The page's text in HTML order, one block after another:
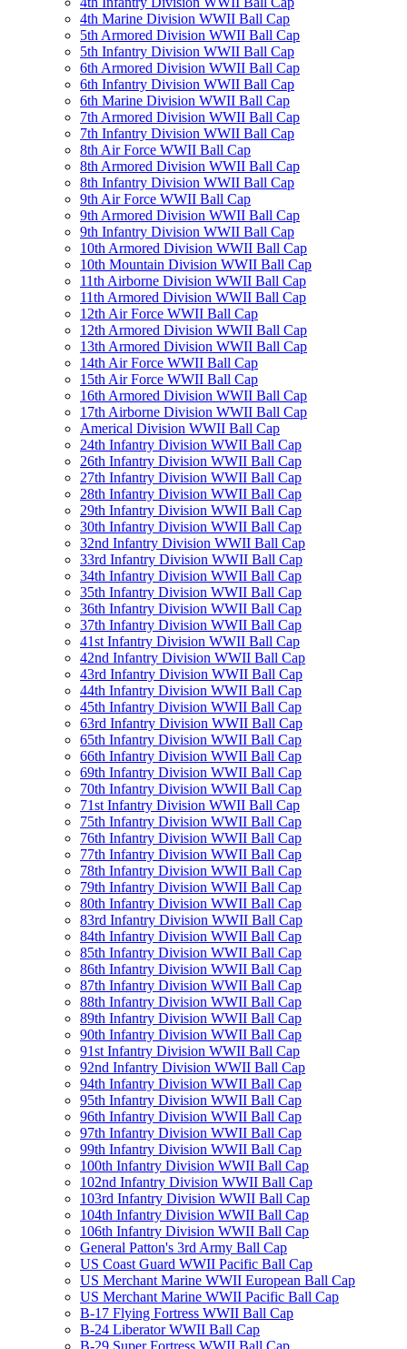
4th Marine Division WWII Ball Cap
5th Armored Division WWII Ball Cap
5th Infantry Division WWII Ball Cap
6th Armored Division WWII Ball Cap
6th Infantry Division WWII Ball Cap
6th Marine Division WWII Ball Cap
7th Armored Division WWII Ball Cap
7th Infantry Division WWII Ball Cap
8th Air Force WWII Ball Cap
8th Armored Division WWII Ball Cap
8th Infantry Division WWII Ball Cap
9th Air Force WWII Ball Cap
9th Armored Division WWII Ball Cap
9th Infantry Division WWII Ball Cap
10th Armored Division WWII Ball Cap
10th Mountain Division WWII Ball Cap
11th Airborne Division WWII Ball Cap
11th Armored Division WWII Ball Cap
12th Air Force WWII Ball Cap
12th Armored Division WWII Ball Cap
13th Armored Division WWII Ball Cap
14th Air Force WWII Ball Cap
15th Air Force WWII Ball Cap
16th Armored Division WWII Ball Cap
17th Airborne Division WWII Ball Cap
Americal Division WWII Ball Cap
24th Infantry Division WWII Ball Cap
26th Infantry Division WWII Ball Cap
27th Infantry Division WWII Ball Cap
28th Infantry Division WWII Ball Cap
29th Infantry Division WWII Ball Cap
30th Infantry Division WWII Ball Cap
32nd Infantry Division WWII Ball Cap
33rd Infantry Division WWII Ball Cap
34th Infantry Division WWII Ball Cap
35th Infantry Division WWII Ball Cap
36th Infantry Division WWII Ball Cap
37th Infantry Division WWII Ball Cap
41st Infantry Division WWII Ball Cap
42nd Infantry Division WWII Ball Cap
43rd Infantry Division WWII Ball Cap
44th Infantry Division WWII Ball Cap
45th Infantry Division WWII Ball Cap
63rd Infantry Division WWII Ball Cap
65th Infantry Division WWII Ball Cap
66th Infantry Division WWII Ball Cap
69th Infantry Division WWII Ball Cap
70th Infantry Division WWII Ball Cap
71st Infantry Division WWII Ball Cap
75th Infantry Division WWII Ball Cap
76th Infantry Division WWII Ball Cap
77th Infantry Division WWII Ball Cap
78th Infantry Division WWII Ball Cap
79th Infantry Division WWII Ball Cap
80th Infantry Division WWII Ball Cap
83rd Infantry Division WWII Ball Cap
84th Infantry Division WWII Ball Cap
85th Infantry Division WWII Ball Cap
86th Infantry Division WWII Ball Cap
87th Infantry Division WWII Ball Cap
88th Infantry Division WWII Ball Cap
89th Infantry Division WWII Ball Cap
90th Infantry Division WWII Ball Cap
91st Infantry Division WWII Ball Cap
92nd Infantry Division WWII Ball Cap
94th Infantry Division WWII Ball Cap
95th Infantry Division WWII Ball Cap
96th Infantry Division WWII Ball Cap
97th Infantry Division WWII Ball Cap
99th Infantry Division WWII Ball Cap
100th Infantry Division WWII Ball Cap
102nd Infantry Division WWII Ball Cap
103rd Infantry Division WWII Ball Cap
104th Infantry Division WWII Ball Cap
106th Infantry Division WWII Ball Cap
General Patton's 3rd Army Ball Cap
US Coast Guard WWII Pacific Ball Cap
US Merchant Marine WWII European Ball Cap
US Merchant Marine WWII Pacific Ball Cap
B-17 Flying Fortress WWII Ball Cap
B-24 Liberator WWII Ball Cap
B-29 Super Fortress WWII Ball Cap